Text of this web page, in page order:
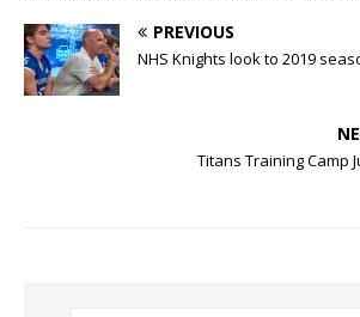
PREVIOUS
NHS Knights look to 2019
Titans Training Camp